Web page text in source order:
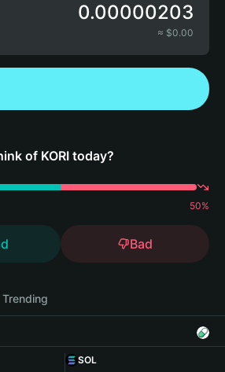
0.00000203
≈ $0.00
of KORI today?
50%
Bad
Trending
SOL